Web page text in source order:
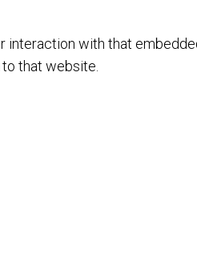
interaction with that
that website.